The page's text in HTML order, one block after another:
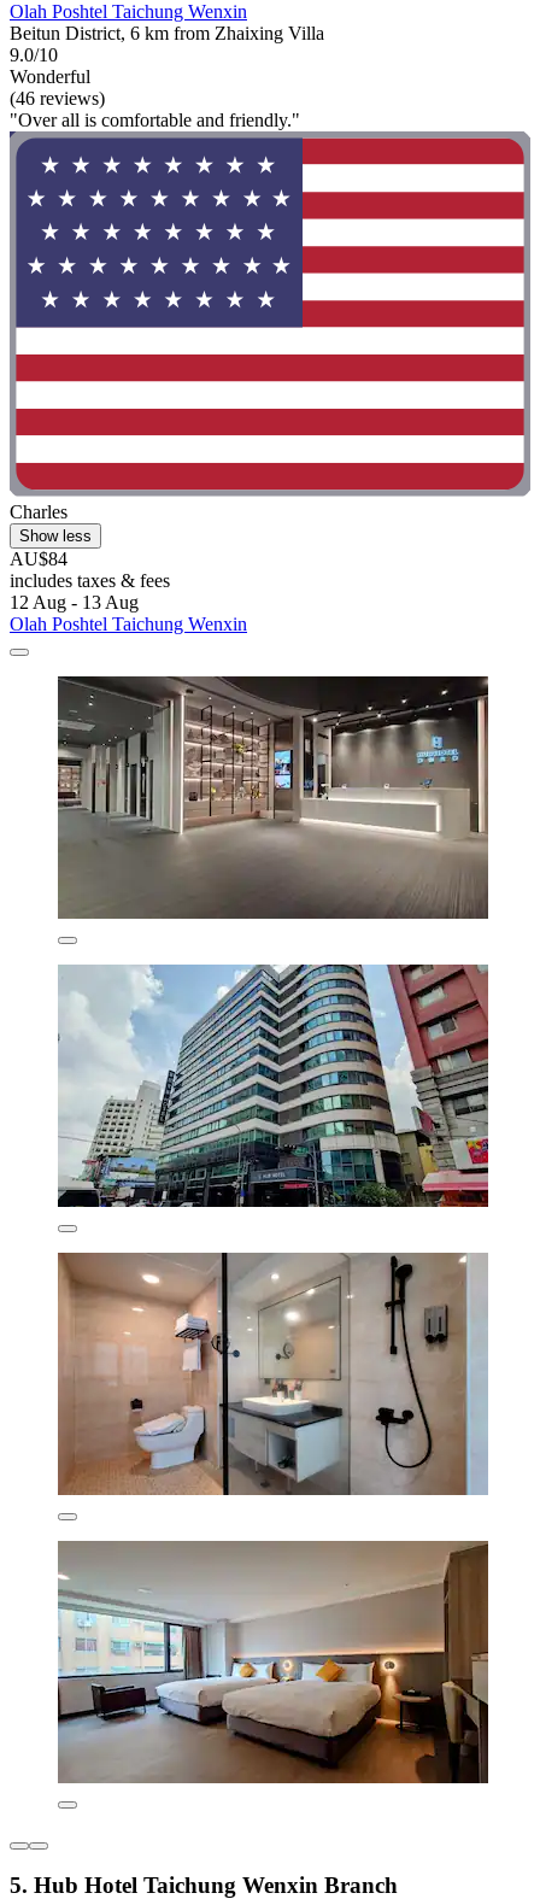
Olah Poshtel Taichung Wenxin
Beitun District, 6 km from Zhaixing Villa
9.0/10
Wonderful
(46 reviews)
"Over all is comfortable and friendly."
Charles
Show less
AU$84
includes taxes & fees
12 Aug - 13 Aug
Olah Poshtel Taichung Wenxin
5. Hub Hotel Taichung Wenxin Branch